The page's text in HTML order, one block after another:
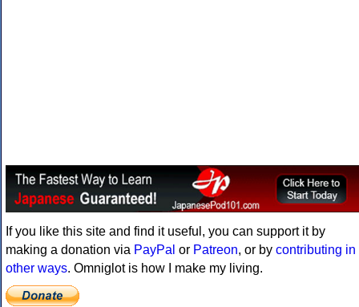
If you like this site and find it useful, you can support it by
making a donation via PayPal or Patreon, or by contributing in
other ways. Omniglot is how I make my living.